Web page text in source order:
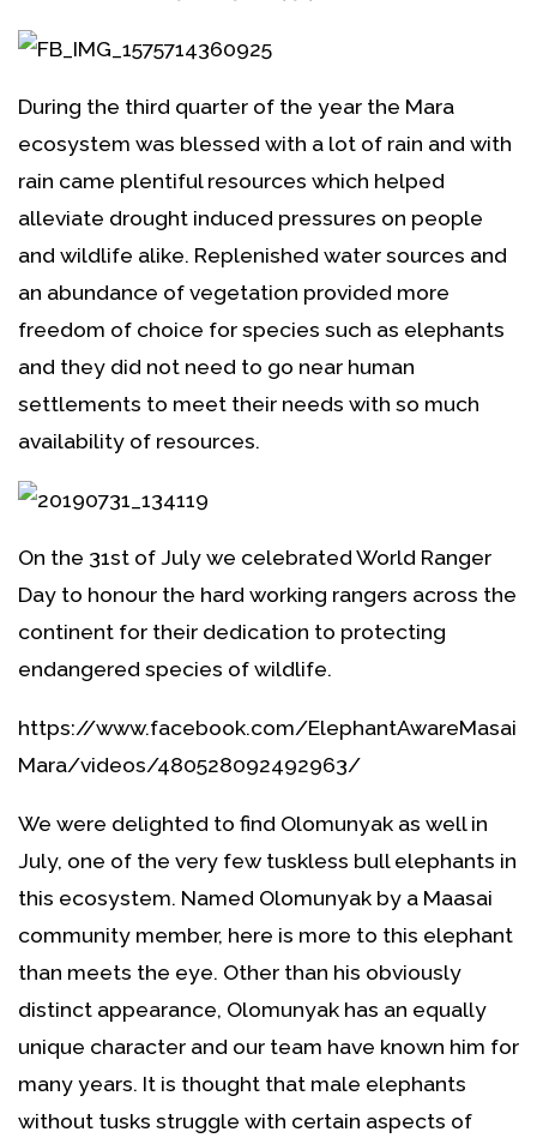
During the third quarter of the year the Mara
ecosystem was blessed with a lot of rain and with
rain came plentiful resources which helped
alleviate drought induced pressures on people
and wildlife alike. Replenished water sources and
an abundance of vegetation provided more
freedom of choice for species such as elephants
and they did not need to go near human
settlements to meet their needs with so much
availability of resources.
On the 31st of July we celebrated World Ranger
Day to honour the hard working rangers across the
continent for their dedication to protecting
endangered species of wildlife.
https://www.facebook.com/ElephantAwareMasai
Mara/videos/480528092492963/
We were delighted to find Olomunyak as well in
July, one of the very few tuskless bull elephants in
this ecosystem. Named Olomunyak by a Maasai
community member, here is more to this elephant
than meets the eye. Other than his obviously
distinct appearance, Olomunyak has an equally
unique character and our team have known him for
many years. It is thought that male elephants
without tusks struggle with certain aspects of